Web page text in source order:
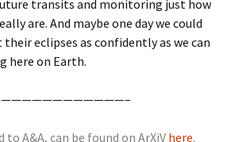
transits and monitoring just how
are. And maybe one day we could
eclipses as confidently as we can
here on Earth.
A&A, can be found on ArXiV here.